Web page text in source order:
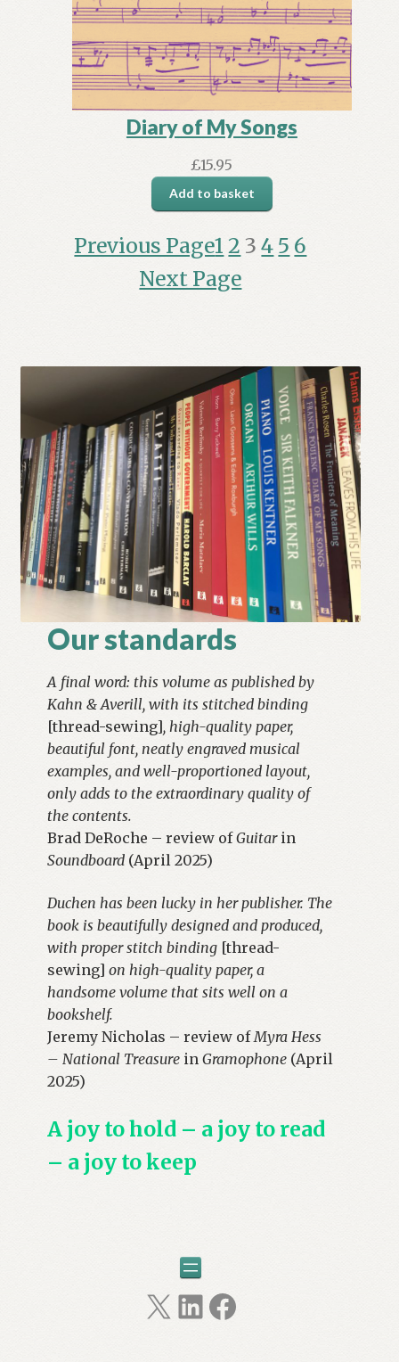
Diary of My Songs
£15.95
Add to basket
Previous Page1 2 3 4 5 6
Next Page
Our standards
A final word: this volume as published by
Kahn & Averill, with its stitched binding
[thread-sewing], high-quality paper,
beautiful font, neatly engraved musical
examples, and well-proportioned layout,
only adds to the extraordinary quality of
the contents.
Brad DeRoche – review ofGuitarin
Soundboard (April 2025)
Duchen has been lucky in her publisher. The
book is beautifully designed and produced,
with proper stitch binding [thread-
sewing]on high-quality paper, a
handsome volume that sits well on a
bookshelf.
Jeremy Nicholas – review of Myra Hess
– National Treasure inGramophone (April
2025)
A joy to hold – a joy to read
– a joy to keep
X LinkedIn
Facebook